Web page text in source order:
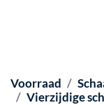
Voorraad
Vierzijdige